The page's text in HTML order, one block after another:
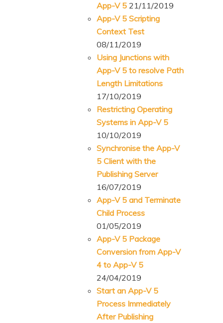
App-V 5 21/11/2019
App-V 5 Scripting
Context Test
08/11/2019
Using Junctions with
App-V 5 to resolve Path
Length Limitations
17/10/2019
Restricting Operating
Systems in App-V 5
10/10/2019
Synchronise the App-V
5 Client with the
Publishing Server
16/07/2019
App-V 5 and Terminate
Child Process
01/05/2019
App-V 5 Package
Conversion from App-V
4 to App-V 5
24/04/2019
Start an App-V 5
Process Immediately
After Publishing